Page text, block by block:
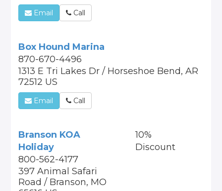
Email Call
Box Hound Marina
870-670-4496
1313 E Tri Lakes Dr / Horseshoe Bend, AR
72512 US
Email Call
Branson KOA
Holiday
800-562-4177
397 Animal Safari
Road / Branson, MO
10%
Discount